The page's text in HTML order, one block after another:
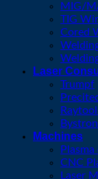
MIG/
TIG
Cored
Laser
Trumpf
Machines
CNC
Laser